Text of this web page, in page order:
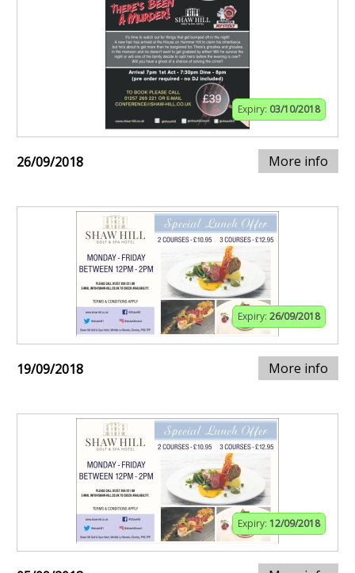
Expiry: 03/10/2018
26/09/2018 More info
Expiry: 26/09/2018
19/09/2018 More info
Expiry: 12/09/2018